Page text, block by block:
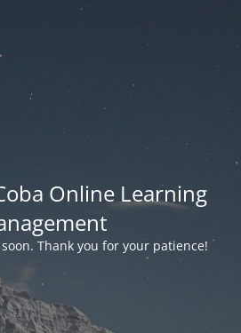
Online Learning
Thank you for your patience!